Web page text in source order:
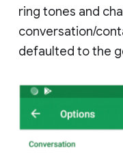
ring tones and
conversation/
defaulted to the